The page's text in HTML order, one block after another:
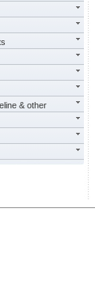
& other